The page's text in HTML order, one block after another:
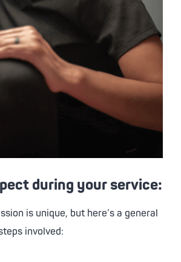
during your service:
is unique, but here’s a general
involved: